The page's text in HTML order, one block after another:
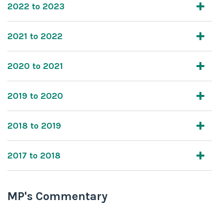
2022 to 2023
2021 to 2022
2020 to 2021
2019 to 2020
2018 to 2019
2017 to 2018
MP's Commentary